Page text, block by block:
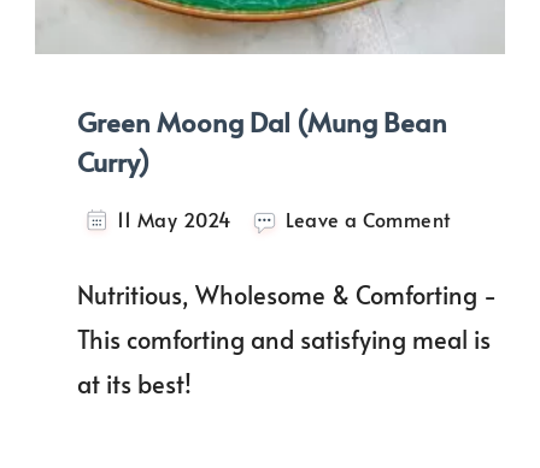
Green Moong Dal (Mung Bean
Curry)
11 May 2024 Leave a Commenton
Dal
(Mung
Bean
Nutritious, Wholesome & Comforting -
This comforting and satisfying meal is
at its best!